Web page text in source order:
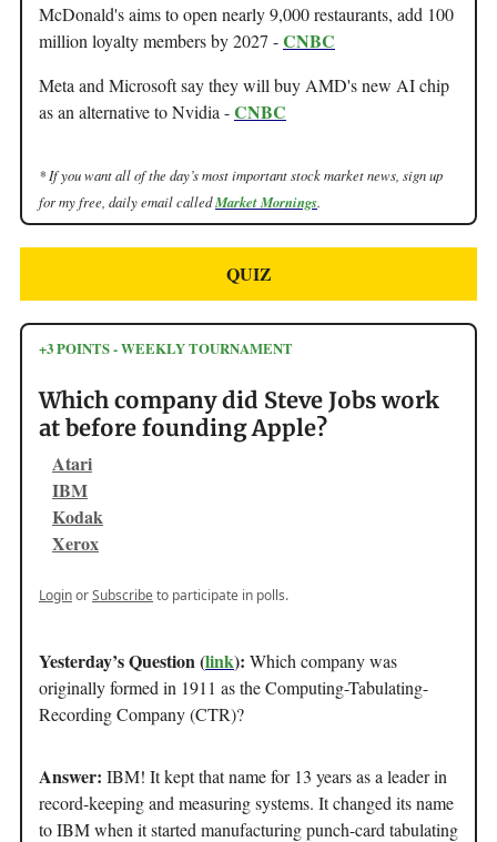
McDonald's aims to open nearly 9,000 restaurants, add 100
million loyalty members by 2027 -CNBC
Meta and Microsoft say they will buy AMD's new AI chip
as an alternative to Nvidia -CNBC
* If you want all of the day’s most important stock market news, sign up
for my free, daily email calledMarket Mornings.
QUIZ
+3 POINTS - WEEKLY TOURNAMENT
Which company did Steve Jobs work
at before founding Apple?
Atari
IBM
Kodak
Xerox
LoginorSubscribeto participate in polls.
Yesterday’s Question (link): Which company was
originally formed in 1911 as the Computing-Tabulating-
Recording Company (CTR)?
Answer: IBM! It kept that name for 13 years as a leader in
record-keeping and measuring systems. It changed its name
to IBM when it started manufacturing punch-card tabulating